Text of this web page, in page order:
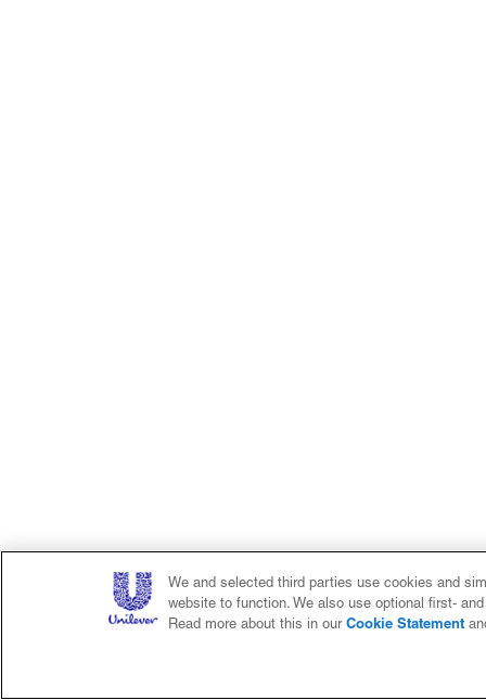
We and selected third parties use cookies and
website to function. We also use optional first-
Read more about this in our Cookie Statement